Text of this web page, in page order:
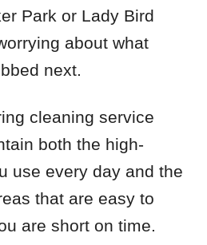
Park or Lady Bird
about what
next.
cleaning service
both the high-
use every day and the
that are easy to
are short on time.